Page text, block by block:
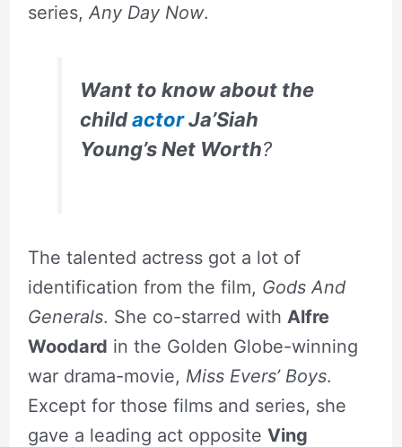
series, Any Day Now.
Want to know about the
childactorJa’Siah
Young’s Net Worth?
The talented actress got a lot of
identification from the film, Gods And
Generals. She co-starred with Alfre
Woodard in the Golden Globe-winning
war drama-movie, Miss Evers’ Boys.
Except for those films and series, she
gave a leading act opposite Ving